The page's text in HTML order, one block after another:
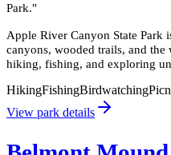
Park."
Apple River Canyon State
canyons, wooded trails, and
hiking, fishing, and exploring
HikingFishingBirdwatching
View park details